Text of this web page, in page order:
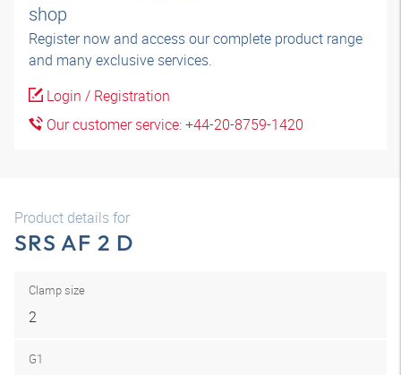
shop
Register now and access our complete product range
and many exclusive services.
Login / Registration
Our customer service: +44-20-8759-1420
Product details for
SRS AF 2 D
Clamp size
2
G1